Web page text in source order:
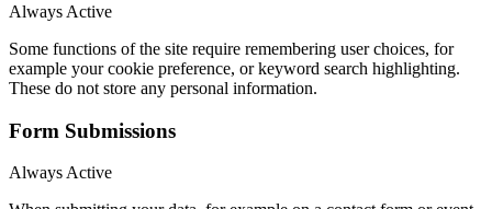
Always Active
Some functions of the site require remembering user choices, for
example your cookie preference, or keyword search highlighting.
These do not store any personal information.
Form Submissions
Always Active